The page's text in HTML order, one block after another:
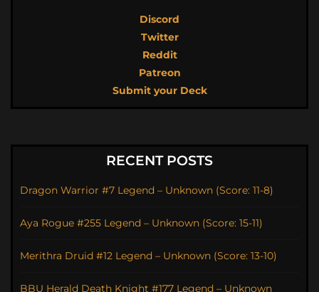
Discord
Twitter
Reddit
Patreon
Submit your Deck
RECENT POSTS
Dragon Warrior #7 Legend – Unknown (Score: 11-8)
Aya Rogue #255 Legend – Unknown (Score: 15-11)
Merithra Druid #12 Legend – Unknown (Score: 13-10)
BBU Herald Death Knight #177 Legend – Unknown